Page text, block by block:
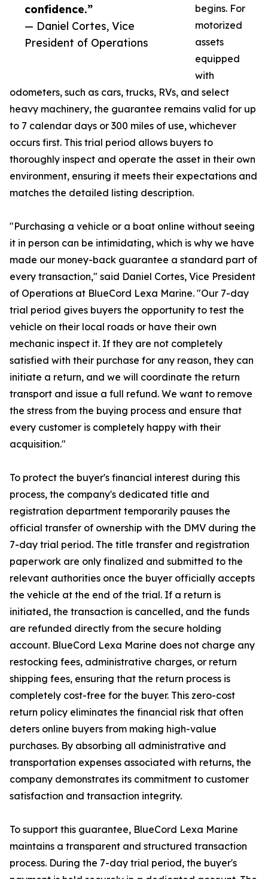
confidence.”
— Daniel Cortes, Vice
President of Operations
begins. For
motorized
assets
equipped
with
odometers, such as cars, trucks, RVs, and select
heavy machinery, the guarantee remains valid for up
to 7 calendar days or 300 miles of use, whichever
occurs first. This trial period allows buyers to
thoroughly inspect and operate the asset in their own
environment, ensuring it meets their expectations and
matches the detailed listing description.
"Purchasing a vehicle or a boat online without seeing
it in person can be intimidating, which is why we have
made our money-back guarantee a standard part of
every transaction," said Daniel Cortes, Vice President
of Operations at BlueCord Lexa Marine. "Our 7-day
trial period gives buyers the opportunity to test the
vehicle on their local roads or have their own
mechanic inspect it. If they are not completely
satisfied with their purchase for any reason, they can
initiate a return, and we will coordinate the return
transport and issue a full refund. We want to remove
the stress from the buying process and ensure that
every customer is completely happy with their
acquisition."
To protect the buyer's financial interest during this
process, the company's dedicated title and
registration department temporarily pauses the
official transfer of ownership with the DMV during the
7-day trial period. The title transfer and registration
paperwork are only finalized and submitted to the
relevant authorities once the buyer officially accepts
the vehicle at the end of the trial. If a return is
initiated, the transaction is cancelled, and the funds
are refunded directly from the secure holding
account. BlueCord Lexa Marine does not charge any
restocking fees, administrative charges, or return
shipping fees, ensuring that the return process is
completely cost-free for the buyer. This zero-cost
return policy eliminates the financial risk that often
deters online buyers from making high-value
purchases. By absorbing all administrative and
transportation expenses associated with returns, the
company demonstrates its commitment to customer
satisfaction and transaction integrity.
To support this guarantee, BlueCord Lexa Marine
maintains a transparent and structured transaction
process. During the 7-day trial period, the buyer's